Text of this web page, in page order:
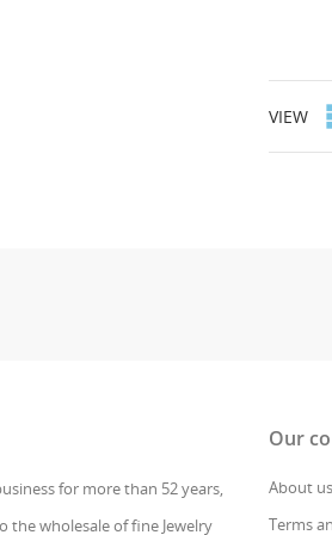
VIEW
for more than 52 years,
the wholesale of fine Jewelry
Our
About us
Terms